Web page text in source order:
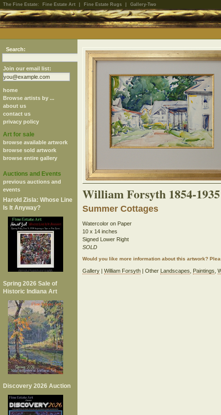
The Fine Estate: Fine Estate Art Fine Estate Rugs Gallery-Two
Search:
Join our email list:
home
Browse artists by ...
about us
contact us
privacy policy
Art for sale
browse available artwork
browse sold artwork
browse entire gallery
Auctions and Events
previous auctions and
events
Harold Zisla: Whose Line
Is It Anyway?
Spring 2026 Sale of
Historic Indiana Art
Discovery 2026 Auction
William Forsyth 1854-1935
Summer Cottages
Watercolor on Paper
10 x 14 inches
Signed Lower Right
SOLD
Would you like more information about this artwork?
Gallery| William Forsyth| Other Landscapes Paintings